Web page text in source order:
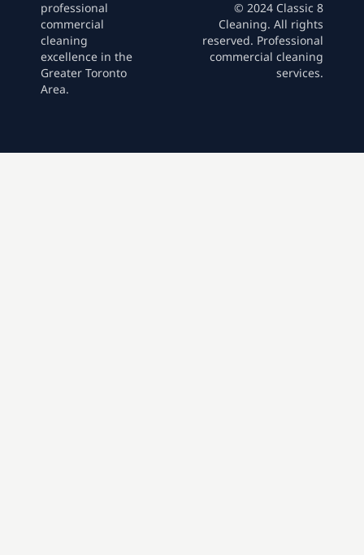
professional
commercial
cleaning
excellence in the
Greater Toronto
Area.
© 2024 Classic 8
Cleaning. All rights
reserved. Professional
commercial cleaning
services.